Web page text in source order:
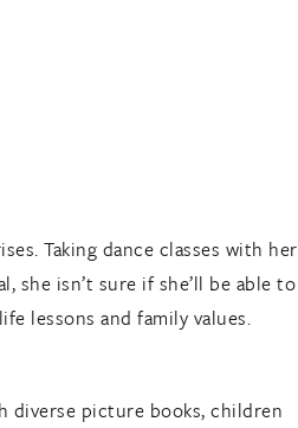
Taking dance classes with her
she isn’t sure if she’ll be able to
lessons and family values.
diverse picture books, children